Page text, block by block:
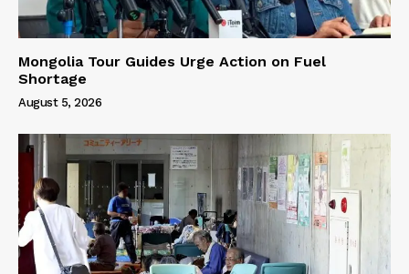
Mongolia Tour Guides Urge Action on Fuel
Shortage
August 5, 2026